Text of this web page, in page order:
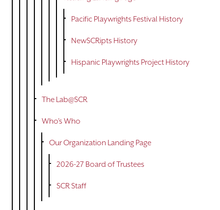
Pacific Playwrights Festival History
NewSCRipts History
Hispanic Playwrights Project History
The Lab@SCR
Who's Who
Our Organization Landing Page
2026-27 Board of Trustees
SCR Staff